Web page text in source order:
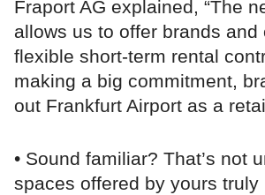
Fraport AG explained, “The
allows us to offer brands and
flexible short-term rental
making a big commitment,
out Frankfurt Airport as a
• Sound familiar? That’s not
spaces offered by yours truly